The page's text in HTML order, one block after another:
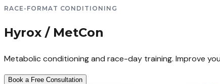
RACE-FORMAT CONDITIONING
Hyrox / MetCon
Metabolic conditioning and race-day training. Improve
Book a Free Consultation